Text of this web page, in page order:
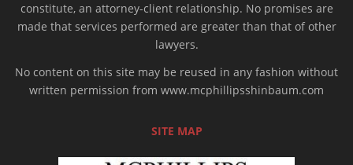
constitute, an attorney-client relationship. No promises are
made that services performed are greater than that of other
lawyers.
No content on this site may be reused in any fashion without
written permission from www.mcphillipsshinbaum.com
SITE MAP